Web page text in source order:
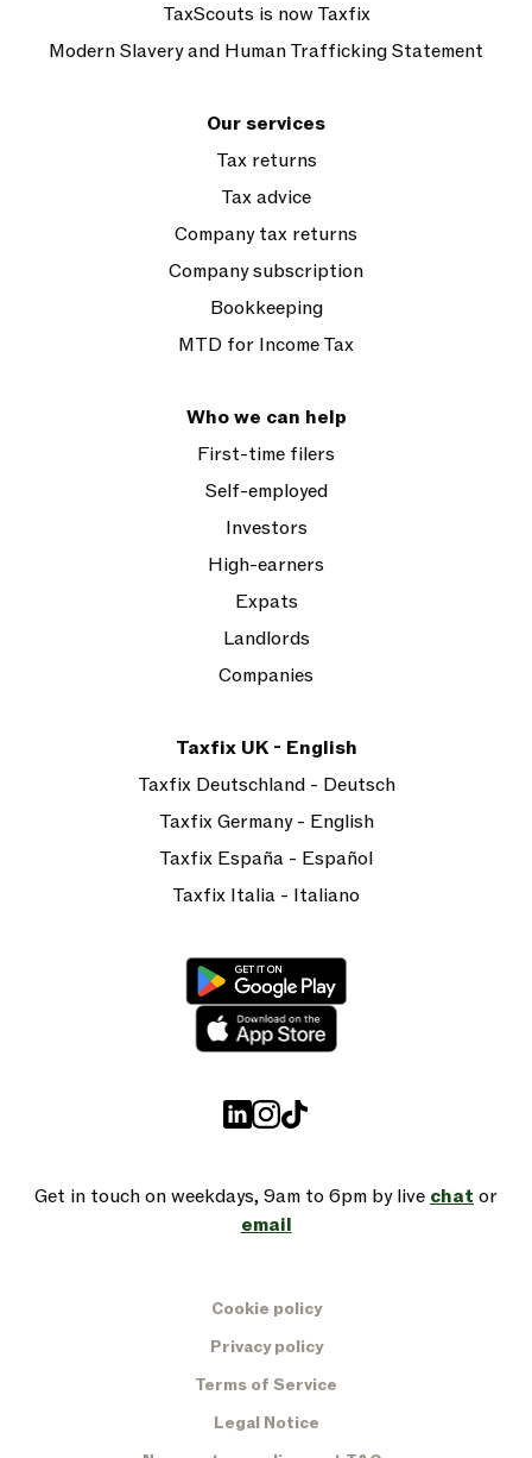
TaxScouts is now Taxfix
Modern Slavery and Human Trafficking Statement
Our services
Tax returns
Tax advice
Company tax returns
Company subscription
Bookkeeping
MTD for Income Tax
Who we can help
First-time filers
Self-employed
Investors
High-earners
Expats
Landlords
Companies
Taxfix UK - English
Taxfix Deutschland - Deutsch
Taxfix Germany - English
Taxfix España - Español
Taxfix Italia - Italiano
Get in touch on weekdays, 9am to 6pm by live chat or
email
Cookie policy
Privacy policy
Terms of Service
Legal Notice